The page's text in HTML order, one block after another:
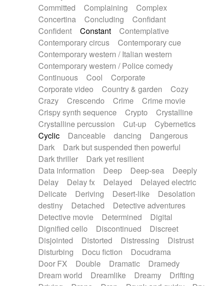
Tampura
Tapan Techno drums
Teremine
Theremin
Thongs Set
Tiny percussion
Tongue
Tongue drum Toy piano
Trumpet
Tuba
Tuned percussion
Twangy guitar
Ukulele
Vibraphone Viola Violin
Voice
Voice samples
water gong
Water triangle
Whimsical Whistle
Xylophone
Xylophone, Marimba
Committed
Complaining
Complex
Concertina
Concluding
Confidant
Confident
Constant
Contemplative
Contemporary circus
Contemporary cue
Contemporary western / Italian western
Contemporary western / Police comedy
Continuous
Cool
Corporate
Corporate video
Country & garden
Cozy
Crazy
Crescendo Crime
Crime movie
Crispy synth sequence
Crypto
Crystalline
Crystalline percussion
Cut-up
Cybernetics
Cyclic
Danceable dancing
Dangerous
Dark
Dark but suspended then powerful
Dark thriller
Dark yet resilient
Data information
Deep Deep-sea
Deeply
Delay
Delay fx Delayed
Delayed electric
Delicate
Deriving Desert-like
Desolation
destiny
Detached
Detective adventures
Detective movie
Determined
Digital
Dignified cello
Discontinued
Discreet
Disjointed
Distorted Distressing
Distrust
Disturbing
Docu fiction
Docudrama
Door FX
Double Dramatic
Dramedy
Dream world
Dreamlike Dreamy
Drifting